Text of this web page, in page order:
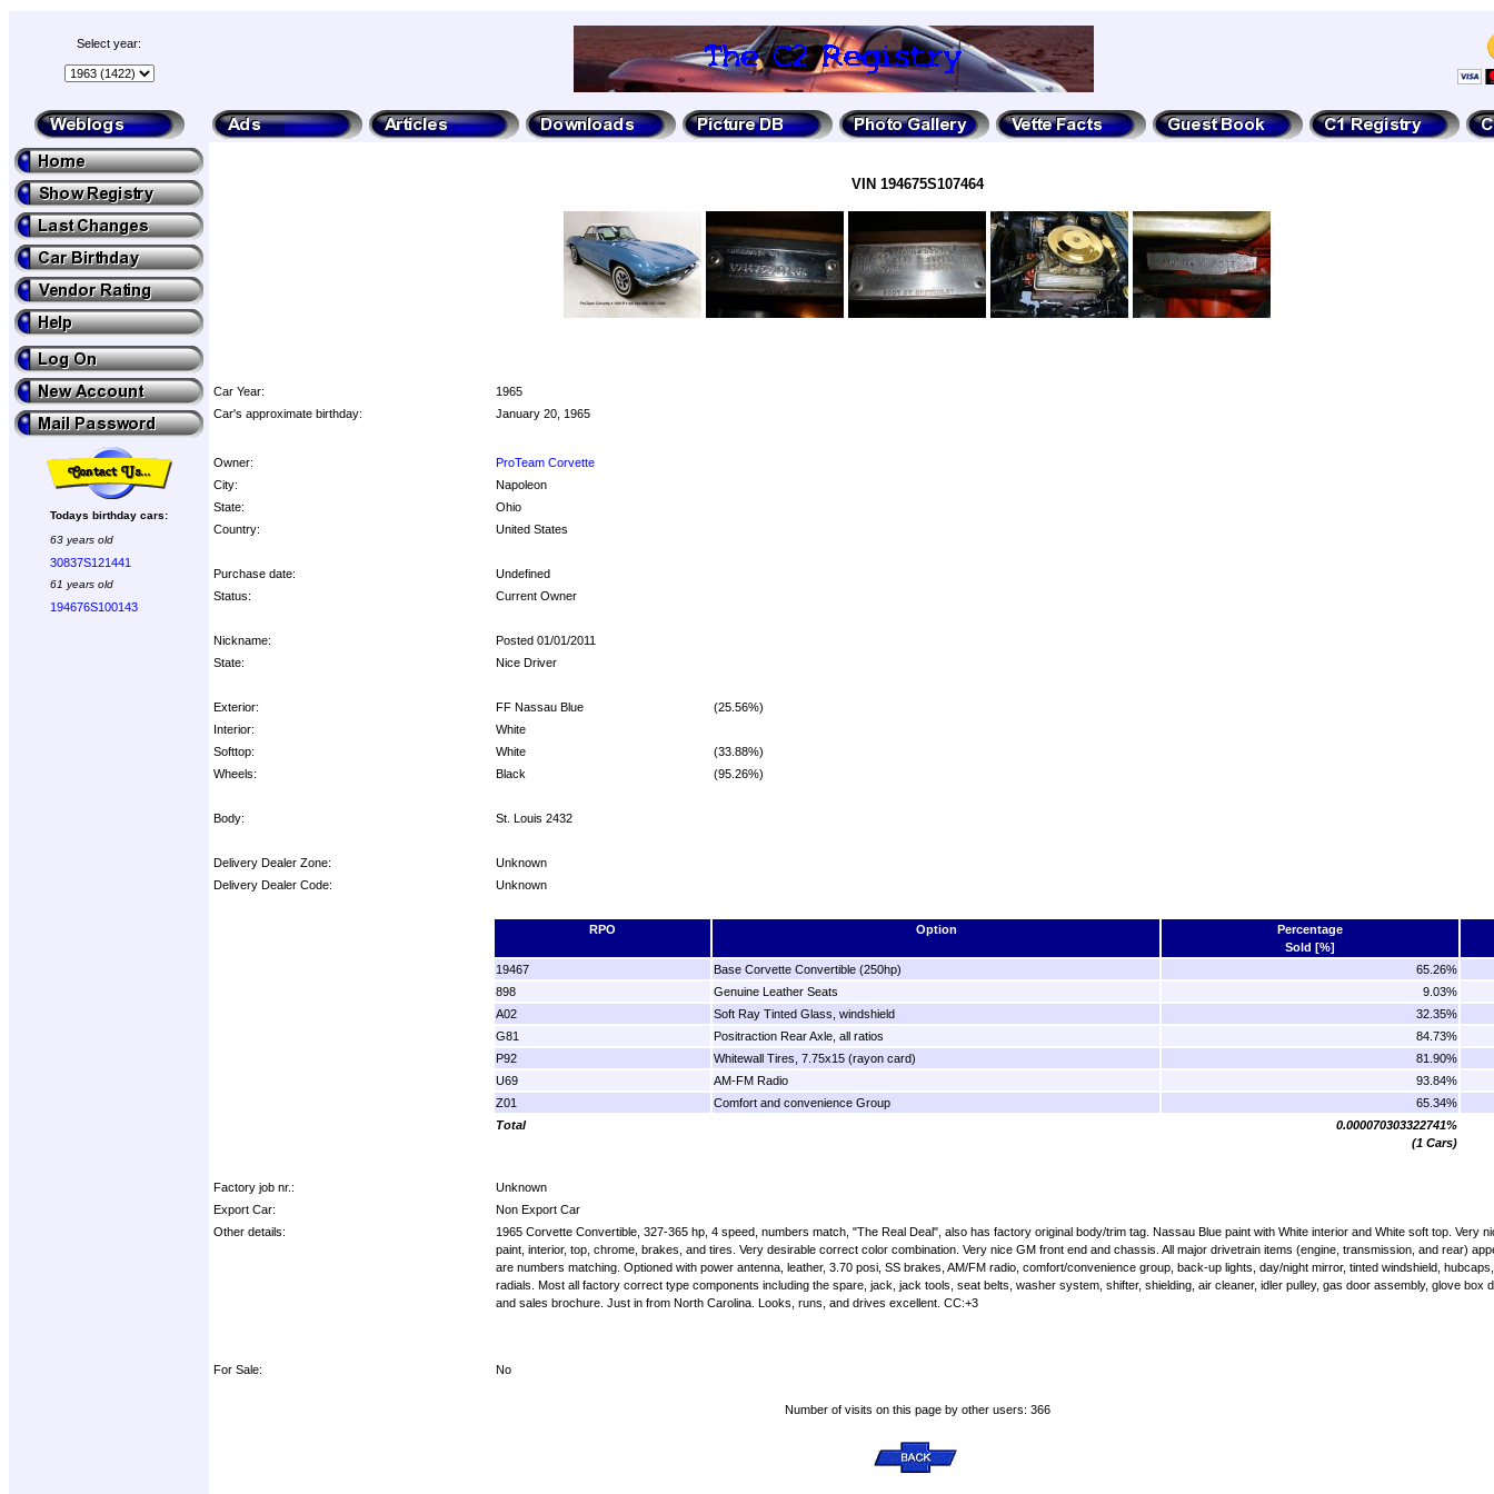
Select year:
Todays birthday cars:
63 years old
30837S121441
61 years old
194676S100143
VIN 194675S107464
Car Year:
1965
Car's approximate birthday:
January 20, 1965
Owner:
ProTeam Corvette
City:
Napoleon
State:
Ohio
Country:
United States
Purchase date:
Undefined
Status:
Current Owner
Nickname:
Posted 01/01/2011
State:
Nice Driver
Exterior: FF Nassau Blue
(25.56%)
Interior:
White
Softtop:
White
(33.88%)
Wheels:
Black (95.26%)
Body: St. Louis 2432
Delivery Dealer Zone:
Unknown
Delivery Dealer Code:
Unknown
RPO Option
Percentage
Sold [%]
19467
Base Corvette Convertible (250hp)
65.26%
898
Genuine Leather Seats
9.03%
A02
Soft Ray Tinted Glass, windshield
32.35%
G81
Positraction Rear Axle, all ratios
84.73%
P92
Whitewall Tires, 7.75x15 (rayon card)
81.90%
U69
AM-FM Radio
93.84%
Z01
Comfort and convenience Group
65.34%
Total
0.000070303322741%
(1 Cars)
Factory job nr.:
Unknown
Export Car:
Non Export Car
Other details:
1965 Corvette Convertible, 327-365 hp, 4 speed, numbers match, "The Real Deal", also has factory original body/trim tag. Nassau Blue paint with White interior and White soft top. Very
paint, interior, top, chrome, brakes, and tires. Very desirable correct color combination. Very nice GM front end and chassis. All major drivetrain items (engine, transmission, and rear)
are numbers matching. Optioned with power antenna, leather, 3.70 posi, SS brakes, AM/FM radio, comfort/convenience group, back-up lights, day/night mirror, tinted windshield,
radials. Most all factory correct type components including the spare, jack, jack tools, seat belts, washer system, shifter, shielding, air cleaner, idler pulley, gas door assembly, glove box
and sales brochure. Just in from North Carolina. Looks, runs, and drives excellent. CC:+3
For Sale: No
Number of visits on this page by other users: 366